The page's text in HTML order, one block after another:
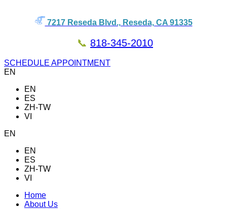
7217 Reseda Blvd., Reseda, CA 91335
📞 818-345-2010
SCHEDULE APPOINTMENT
EN
EN
ES
ZH-TW
VI
EN
EN
ES
ZH-TW
VI
Home
About Us